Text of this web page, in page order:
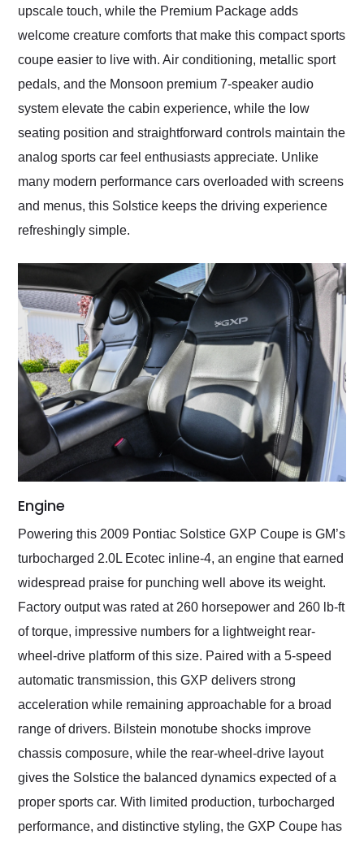
upscale touch, while the Premium Package adds
welcome creature comforts that make this compact sports
coupe easier to live with. Air conditioning, metallic sport
pedals, and the Monsoon premium 7-speaker audio
system elevate the cabin experience, while the low
seating position and straightforward controls maintain the
analog sports car feel enthusiasts appreciate. Unlike
many modern performance cars overloaded with screens
and menus, this Solstice keeps the driving experience
refreshingly simple.
Engine
Powering this 2009 Pontiac Solstice GXP Coupe is GM’s
turbocharged 2.0L Ecotec inline-4, an engine that earned
widespread praise for punching well above its weight.
Factory output was rated at 260 horsepower and 260 lb-ft
of torque, impressive numbers for a lightweight rear-
wheel-drive platform of this size. Paired with a 5-speed
automatic transmission, this GXP delivers strong
acceleration while remaining approachable for a broad
range of drivers. Bilstein monotube shocks improve
chassis composure, while the rear-wheel-drive layout
gives the Solstice the balanced dynamics expected of a
proper sports car. With limited production, turbocharged
performance, and distinctive styling, the GXP Coupe has